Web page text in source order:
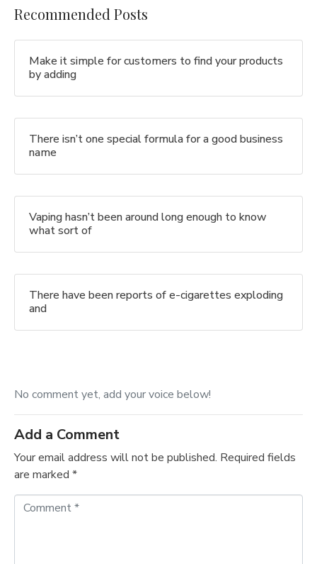
Recommended Posts
Make it simple for customers to find your products
by adding
There isn’t one special formula for a good business
name
Vaping hasn’t been around long enough to know
what sort of
There have been reports of e-cigarettes exploding
and
No comment yet, add your voice below!
Add a Comment
Your email address will not be published. Required fields
are marked *